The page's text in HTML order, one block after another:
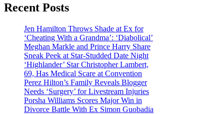
Recent Posts
Jen Hamilton Throws Shade at Ex for
‘Cheating With a Grandma’: ‘Diabolical’
Meghan Markle and Prince Harry Share
Sneak Peek at Star-Studded Date Night
‘Highlander’ Star Christopher Lambert,
69, Has Medical Scare at Convention
Perez Hilton’s Family Reveals Blogger
Needs ‘Surgery’ for Livestream Injuries
Porsha Williams Scores Major Win in
Divorce Battle With Ex Simon Guobadia